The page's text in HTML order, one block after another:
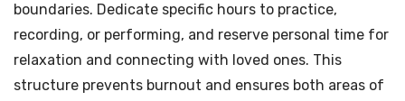
boundaries. Dedicate specific hours to practice,
recording, or performing, and reserve personal time for
relaxation and connecting with loved ones. This
structure prevents burnout and ensures both areas of